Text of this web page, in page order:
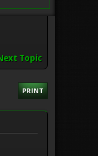
Topic
PRINT